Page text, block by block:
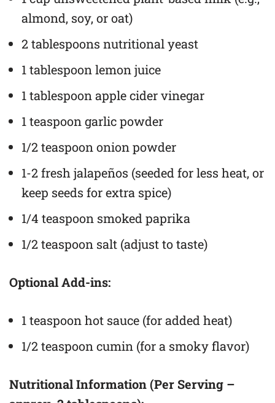
almond, soy, or oat)
2 tablespoons nutritional yeast
1 tablespoon lemon juice
1 tablespoon apple cider vinegar
1 teaspoon garlic powder
1/2 teaspoon onion powder
1-2 fresh jalapeños (seeded for less heat, or
keep seeds for extra spice)
1/4 teaspoon smoked paprika
1/2 teaspoon salt (adjust to taste)
Optional Add-ins:
1 teaspoon hot sauce (for added heat)
1/2 teaspoon cumin (for a smoky flavor)
Nutritional Information (Per Serving –